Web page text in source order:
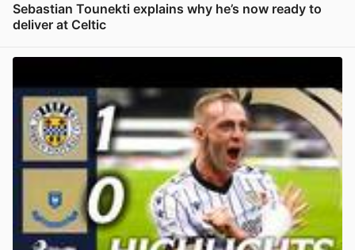
Sebastian Tounekti explains why he’s now ready to
deliver at Celtic